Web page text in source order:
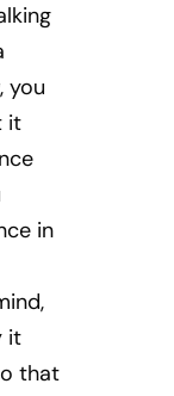
you
it
in
it
that